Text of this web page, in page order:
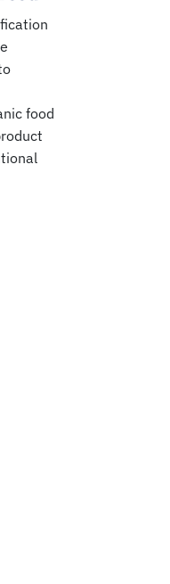
food